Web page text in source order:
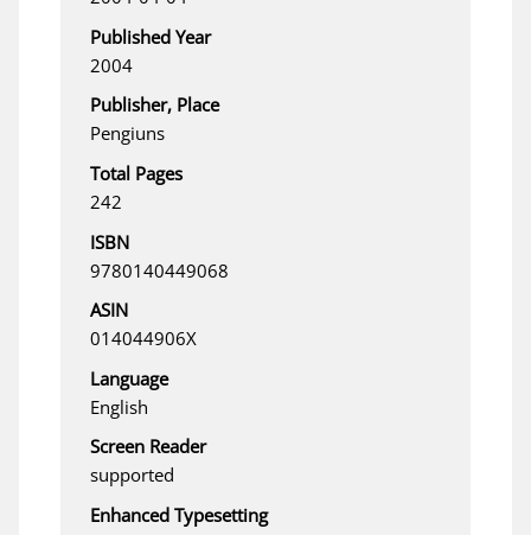
Published Year
2004
Publisher, Place
Pengiuns
Total Pages
242
ISBN
9780140449068
ASIN
014044906X
Language
English
Screen Reader
supported
Enhanced Typesetting